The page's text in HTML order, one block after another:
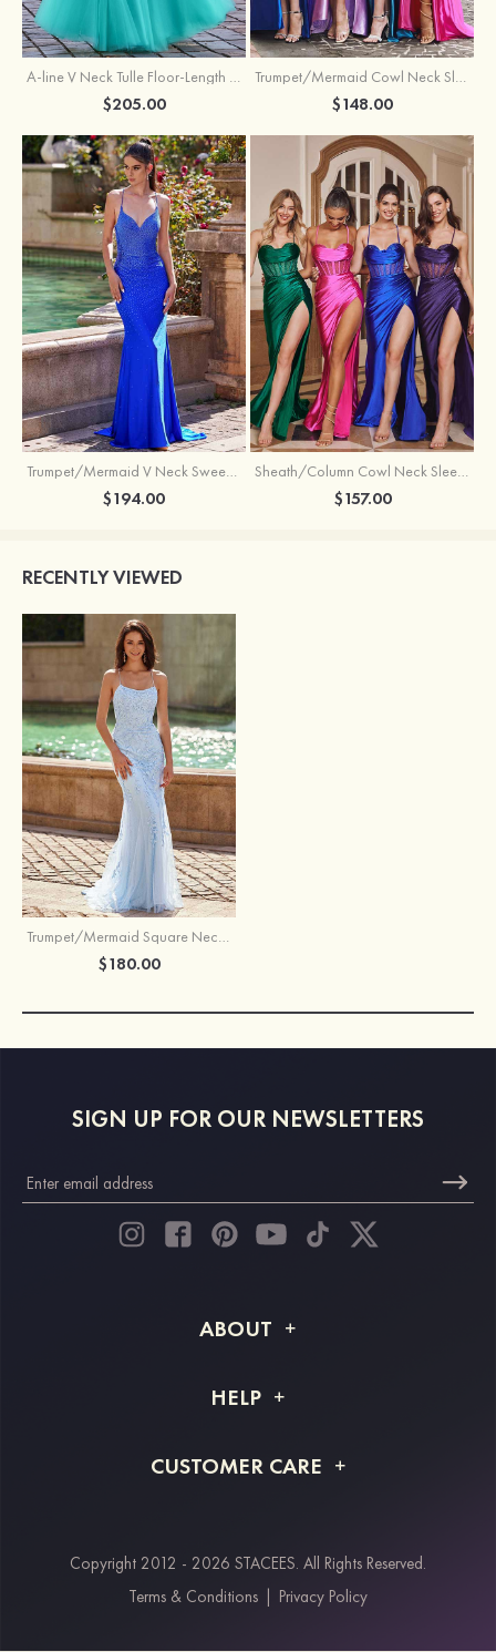
A-line V Neck Tulle Floor-Length Prom Dress with Appliqued
$205.00
Trumpet/Mermaid Cowl Neck Sleeveless Sweep Train Silk like Satin Prom Dress with Beading Pleated Split
$148.00
Trumpet/Mermaid V Neck Sweep Train Jersey Prom Dress with Appliqued Beading
$194.00
Sheath/Column Cowl Neck Sleeveless Sweep Train Silk like Satin Prom Dress with Beading Pleated Split
$157.00
RECENTLY VIEWED
$180.00
SIGN UP FOR OUR NEWSLETTERS
ABOUT
Shipping Info
HELP
Returns & Refunds
CUSTOMER CARE
Payment Methods
Klarna
Copyright 2012 - 2026 STACEES. All Rights Reserved.
Terms & Conditions | Privacy Policy